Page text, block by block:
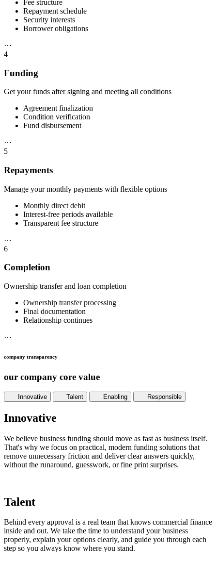
Fee structure
Repayment schedule
Security interests
Borrower obligations
⋯
4
Funding
Get your funds after signing and meeting all conditions
Agreement finalization
Condition verification
Fund disbursement
⋯
5
Repayments
Manage your monthly payments with flexible options
Monthly direct debit
Interest-free periods available
Transparent fee structure
⋯
6
Completion
Ownership transfer and loan completion
Ownership transfer processing
Final documentation
Relationship continues
⋯
company transparency
our company core value
Innovative Talent Enabling Responsible
Innovative
We believe business funding should move as fast as business itself.
That's why we focus on practical, modern funding solutions that
remove unnecessary friction and deliver clear answers quickly,
without the runaround, guesswork, or fine print surprises.
Talent
Behind every approval is a real team that knows commercial finance
inside and out. We take the time to understand your business
properly, explain your options clearly, and guide you through each
step so you always know where you stand.